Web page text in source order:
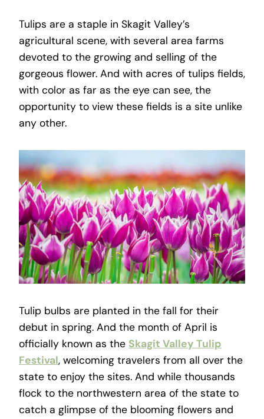
Tulips are a staple in Skagit Valley’s
agricultural scene, with several area farms
devoted to the growing and selling of the
gorgeous flower. And with acres of tulips fields,
with color as far as the eye can see, the
opportunity to view these fields is a site unlike
any other.
Tulip bulbs are planted in the fall for their
debut in spring. And the month of April is
officially known as the Skagit Valley Tulip
Festival, welcoming travelers from all over the
state to enjoy the sites. And while thousands
flock to the northwestern area of the state to
catch a glimpse of the blooming flowers and